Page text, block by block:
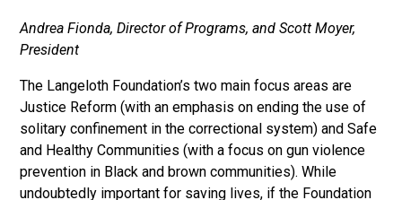
Andrea Fionda, Director of Programs, and Scott Moyer,
President
The Langeloth Foundation’s two main focus areas are
Justice Reform (with an emphasis on ending the use of
solitary confinement in the correctional system) and Safe
and Healthy Communities (with a focus on gun violence
prevention in Black and brown communities). While
undoubtedly important for saving lives, if the Foundation